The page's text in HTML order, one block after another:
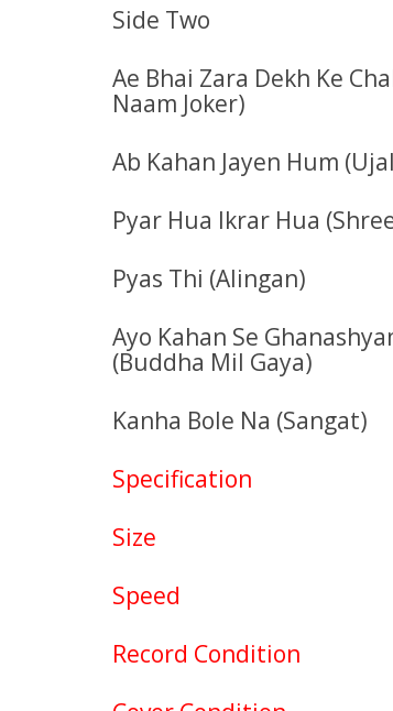
Side Two
Ae Bhai Zara Dekh Ke
Naam Joker)
Ab Kahan Jayen Hum
Pyar Hua Ikrar Hua
Pyas Thi (Alingan)
Ayo Kahan Se
(Buddha Mil Gaya)
Kanha Bole Na (Sangat)
Specification
Size
Speed
Record Condition